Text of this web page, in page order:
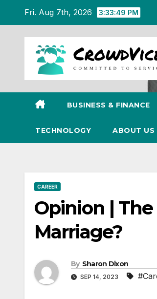
content
Fri. Aug 7th, 2026 3:33:50 PM
BUSINESS & FINANCE
TECHNOLOGY ABOUT US
CAREER
Opinion |
Marriage?
By Sharon Dixon
SEP 14, 2023